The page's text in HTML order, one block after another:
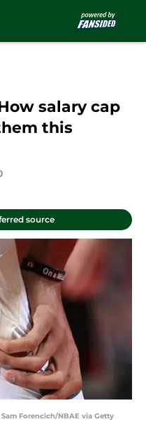
salary cap
this
source
Sam Forencich/NBAE via Getty